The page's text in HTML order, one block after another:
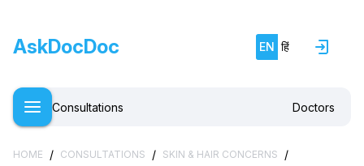
AskDocDoc EN हिं
Consultations Doctors
HOME / CONSULTATIONS / SKIN & HAIR CONCERNS /